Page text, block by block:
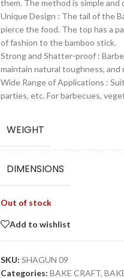
them. The method is simple and
Unique Design : The tail of the
pierce the food. The top has a
of fashion to the bamboo stick.
Strong and Shatter-proof :
maintain natural toughness, and
Wide Range of Applications :
parties, etc. For barbecues,
WEIGHT
DIMENSIONS
Out of stock
Add to wishlist
SKU: SHAGUN 09
Categories: BAKE CRAFT,